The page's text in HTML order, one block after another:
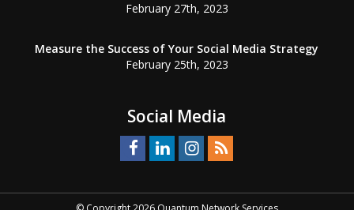
February 27th, 2023
Measure the Success of Your Social Media Strategy
February 25th, 2023
Social Media